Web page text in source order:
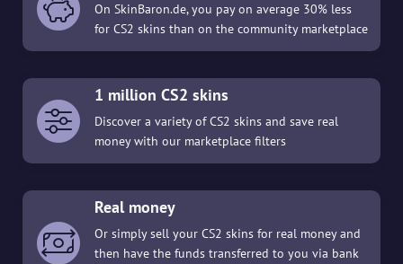
On SkinBaron.de, you pay on average 30% less
for CS2 skins than on the community marketplace
1 million CS2 skins
Discover a variety of CS2 skins and save real
money with our marketplace filters
Real money
Or simply sell your CS2 skins for real money and
then have the funds transferred to you via bank